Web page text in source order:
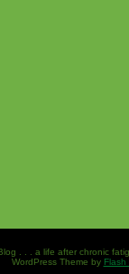
. . . a life after chronic
WordPress Theme by Flash